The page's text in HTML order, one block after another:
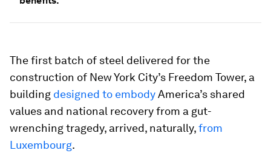
The first batch of steel delivered for the
construction of New York City’s Freedom Tower, a
building designed to embodyAmerica’s shared
values and national recovery from a gut-
wrenching tragedy, arrived, naturally,from
Luxembourg.